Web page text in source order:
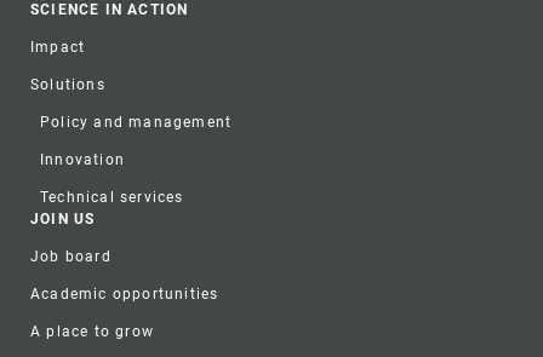
SCIENCE IN ACTION
Impact
Solutions
Policy and management
Innovation
Technical services
JOIN US
Job board
Academic opportunities
A place to grow